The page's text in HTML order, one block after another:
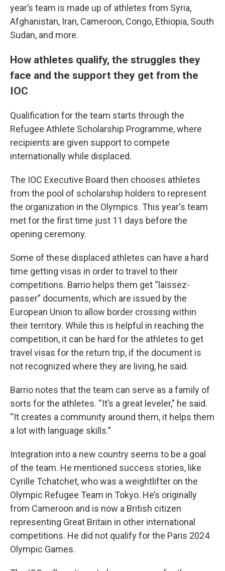
year’s team is made up of athletes from Syria,
Afghanistan, Iran, Cameroon, Congo, Ethiopia, South
Sudan, and more.
How athletes qualify, the struggles they
face and the support they get from the
IOC
Qualification for the team starts through the
Refugee Athlete Scholarship Programme, where
recipients are given support to compete
internationally while displaced.
The IOC Executive Board then chooses athletes
from the pool of scholarship holders to represent
the organization in the Olympics. This year's team
met for the first time just 11 days before the
opening ceremony.
Some of these displaced athletes can have a hard
time getting visas in order to travel to their
competitions. Barrio helps them get “laissez-
passer” documents, which are issued by the
European Union to allow border crossing within
their territory. While this is helpful in reaching the
competition, it can be hard for the athletes to get
travel visas for the return trip, if the document is
not recognized where they are living, he said.
Barrio notes that the team can serve as a family of
sorts for the athletes. “It’s a great leveler," he said.
“It creates a community around them, it helps them
a lot with language skills.”
Integration into a new country seems to be a goal
of the team. He mentioned success stories, like
Cyrille Tchatchet, who was a weightlifter on the
Olympic Refugee Team in Tokyo. He’s originally
from Cameroon and is now a British citizen
representing Great Britain in other international
competitions. He did not qualify for the Paris 2024
Olympic Games.